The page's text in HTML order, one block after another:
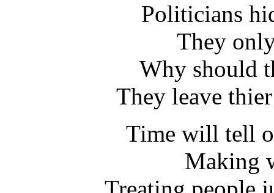
Politicians
They
Why should
They leave
Time will tell
Making